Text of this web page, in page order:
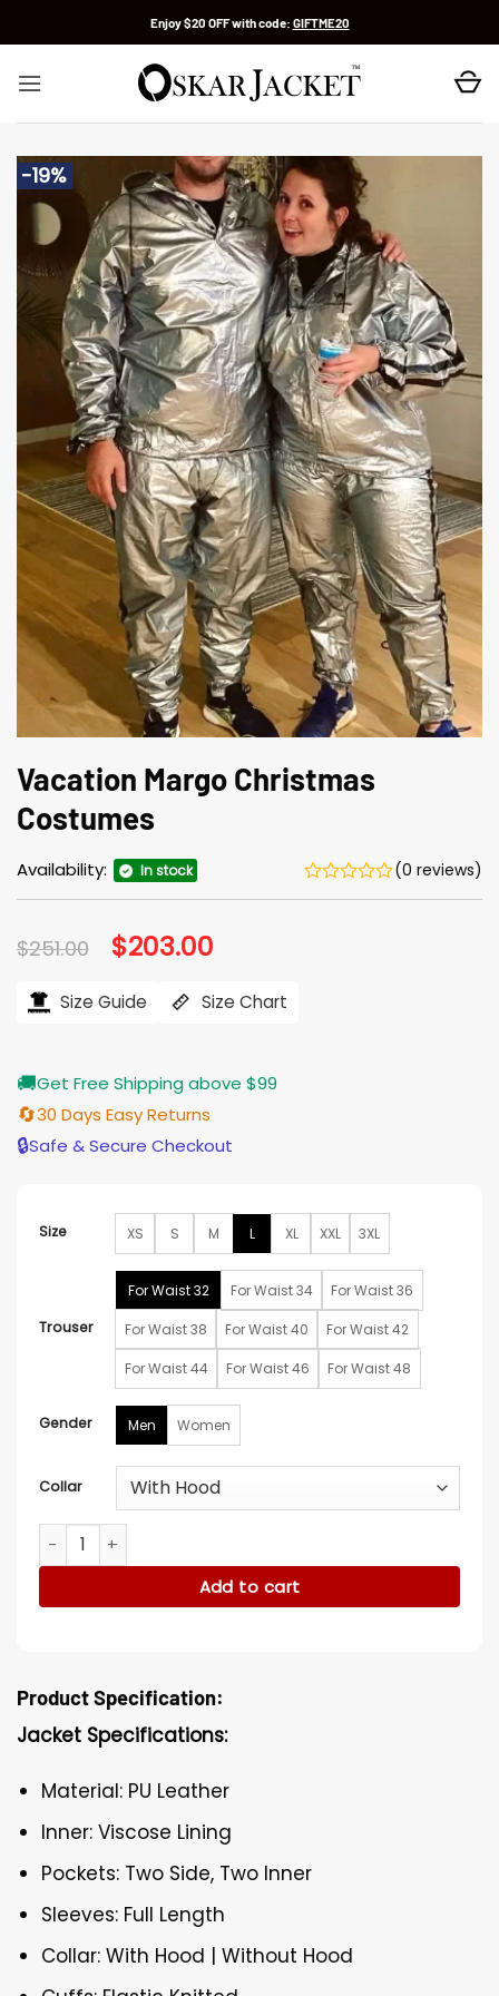
Enjoy $20 OFF with code: GIFTME20
-19%
Vacation Margo Christmas
Costumes
Availability: In stock (0 reviews)
$251.00 Original
price
$251.00.
$203.00
$203.00.
Size Guide Size Chart
🚚Get Free Shipping above $99
🔄30 Days Easy Returns
🔒Safe & Secure Checkout
Size XS S M L XL XXL 3XL
Trouser
For Waist 32 For Waist 34 For Waist 36
For Waist 38 For Waist 40 For Waist 42
For Waist 44 For Waist 46 For Waist 48
Gender Men Women
Collar
Vacation Margo Christmas Costumes quantity
Add to cart
Product Specification:
Jacket Specifications:
Material: PU Leather
Inner: Viscose Lining
Pockets: Two Side, Two Inner
Sleeves: Full Length
Collar: With Hood | Without Hood